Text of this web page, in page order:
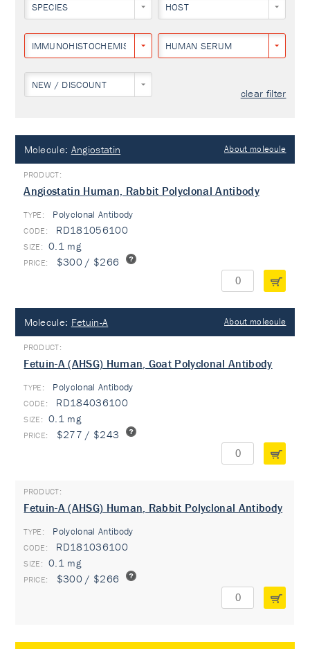
SPECIES HOST
IMMUNOHISTOCHEMISTRY HUMAN SERUM
NEW / DISCOUNT
clear filter
Molecule: Angiostatin About molecule
Angiostatin Human, Rabbit Polyclonal Antibody
TYPE: Polyclonal Antibody
RD181056100
0.1 mg
$300 / $266
Molecule: Fetuin-A About molecule
Fetuin-A (AHSG) Human, Goat Polyclonal Antibody
TYPE: Polyclonal Antibody
RD184036100
0.1 mg
$277 / $243
Fetuin-A (AHSG) Human, Rabbit Polyclonal Antibody
TYPE: Polyclonal Antibody
RD181036100
0.1 mg
$300 / $266